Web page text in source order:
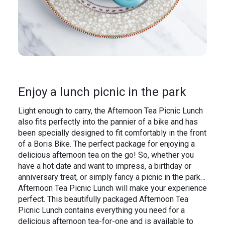
Enjoy a lunch picnic in the park
Light enough to carry, the Afternoon Tea Picnic Lunch
also fits perfectly into the pannier of a bike and has
been specially designed to fit comfortably in the front
of a Boris Bike. The perfect package for enjoying a
delicious afternoon tea on the go! So, whether you
have a hot date and want to impress, a birthday or
anniversary treat, or simply fancy a picnic in the park…
Afternoon Tea Picnic Lunch will make your experience
perfect. This beautifully packaged Afternoon Tea
Picnic Lunch contains everything you need for a
delicious afternoon tea-for-one and is available to